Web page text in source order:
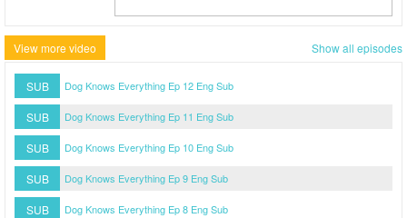
View more video Show all episodes
SUB Dog Knows Everything Ep 12 Eng Sub
SUB Dog Knows Everything Ep 11 Eng Sub
SUB Dog Knows Everything Ep 10 Eng Sub
SUB Dog Knows Everything Ep 9 Eng Sub
SUB Dog Knows Everything Ep 8 Eng Sub